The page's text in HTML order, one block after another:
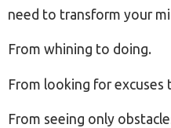
need to transform your
From whining to doing.
From looking for excuses
From seeing only